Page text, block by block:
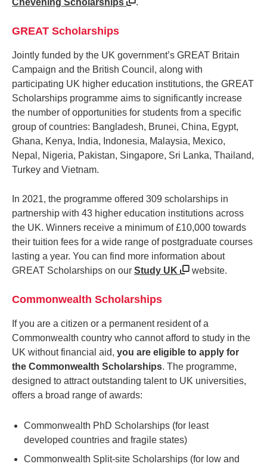
Chevening Scholarships
.
GREAT Scholarships
Jointly funded by the UK government’s GREAT Britain
Campaign and the British Council, along with
participating UK higher education institutions, the GREAT
Scholarships programme aims to significantly increase
the number of opportunities for students from a specific
group of countries: Bangladesh, Brunei, China, Egypt,
Ghana, Kenya, India, Indonesia, Malaysia, Mexico,
Nepal, Nigeria, Pakistan, Singapore, Sri Lanka, Thailand,
Turkey and Vietnam.
In 2021, the programme offered 309 scholarships in
partnership with 43 higher education institutions across
the UK. Winners receive a minimum of £10,000 towards
their tuition fees for a wide range of postgraduate courses
lasting a year. You can find more information about
GREAT Scholarships on our Study UK website.
Commonwealth Scholarships
If you are a citizen or a permanent resident of a
Commonwealth country who cannot afford to study in the
UK without financial aid, you are eligible to apply for
the Commonwealth Scholarships. The programme,
designed to attract outstanding talent to UK universities,
offers a broad range of awards:
Commonwealth PhD Scholarships (for least
developed countries and fragile states)
Commonwealth Split-site Scholarships (for low and